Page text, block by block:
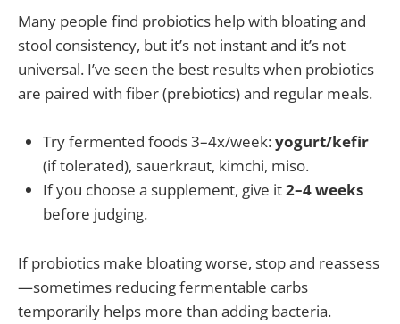
Many people find probiotics help with bloating and
stool consistency, but it’s not instant and it’s not
universal. I’ve seen the best results when probiotics
are paired with fiber (prebiotics) and regular meals.
Try fermented foods 3–4x/week:yogurt/kefir
(if tolerated), sauerkraut, kimchi, miso.
If you choose a supplement, give it2–4 weeks
before judging.
If probiotics make bloating worse, stop and reassess
—sometimes reducing fermentable carbs
temporarily helps more than adding bacteria.